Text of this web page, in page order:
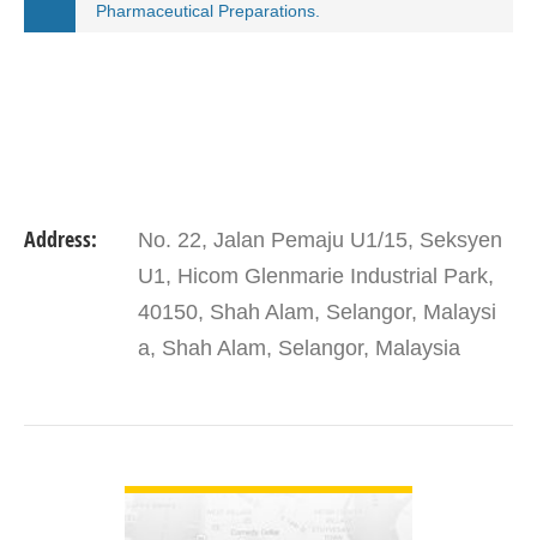
Pharmaceutical Preparations.
Address:
No. 22, Jalan Pemaju U1/15, Seksyen
U1, Hicom Glenmarie Industrial Park,
40150, Shah Alam, Selangor, Malaysi
a, Shah Alam, Selangor, Malaysia